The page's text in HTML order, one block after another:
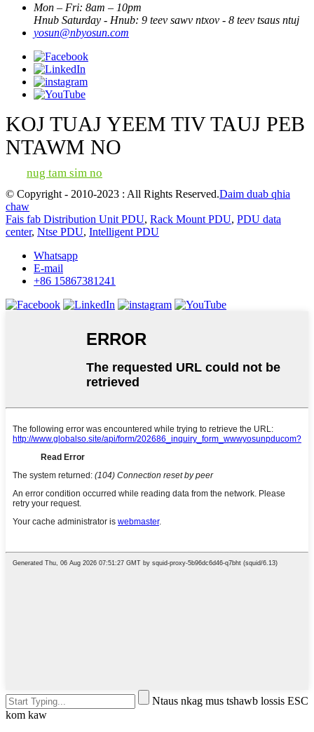
Mon – Fri: 8am – 10pm
Hnub Saturday - Hnub: 9 teev sawv ntxov - 8 teev tsaus ntuj
yosun@nbyosun.com
KOJ TUAJ YEEM TIV TAUJ PEB
NTAWM NO
nug tam sim no
© Copyright - 2010-2023 : All Rights Reserved.Daim duab qhia
chaw
Fais fab Distribution Unit PDU, Rack Mount PDU, PDU data
center, Ntse PDU, Intelligent PDU
Whatsapp
E-mail
+86 15867381241
Ntaus nkag mus tshawb lossis ESC
kom kaw